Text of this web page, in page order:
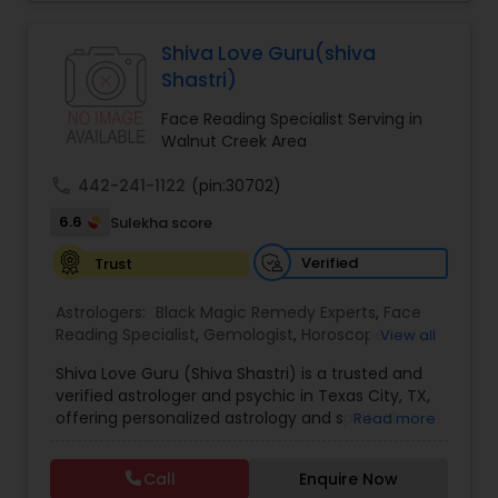
Black Magic Remedy Experts
Specialist,Vedic AstrologyExpert in : destroy and
remove black magic remedies and loved ones
Shiva Love Guru(shiva
Shastri)
Face Reading Specialist Serving in
Walnut Creek Area
442-241-1122 (pin:30702)
6.6
Sulekha score
Trust
Verified
Astrologers: Black Magic Remedy Experts, Face
Reading Specialist, Gemologist, Horoscope
Astrology, Numerology, Panchang Reading,
Prasanna Jothidam Astrology,Vastu Specialist
Vedic Astrology
View all
Shiva Love Guru (Shiva Shastri) is a trusted and
verified astrologer and psychic in Texas City, TX,
offering personalized astrology and spiritual
With deep expertise in Vedic astrology, love and
relationship solutions, career guidance, and
Read more
Call Enquire Now